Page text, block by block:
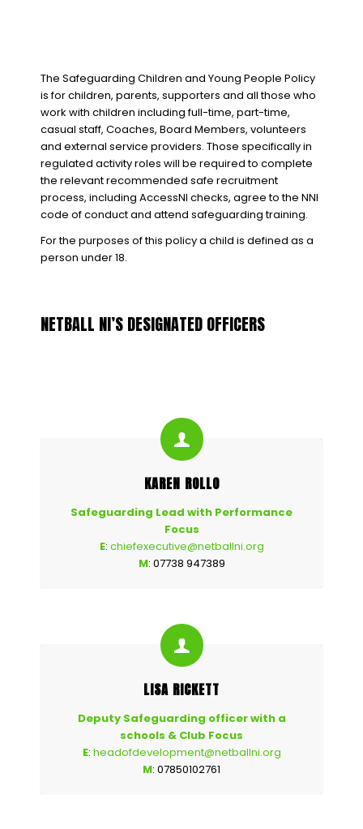
The Safeguarding Children and Young People Policy
is for children, parents, supporters and all those who
work with children including full-time, part-time,
casual staff, Coaches, Board Members, volunteers
and external service providers. Those specifically in
regulated activity roles will be required to complete
the relevant recommended safe recruitment
process, including AccessNI checks, agree to the NNI
code of conduct and attend safeguarding training.
For the purposes of this policy a child is defined as a
person under 18.
NETBALL NI’S DESIGNATED OFFICERS
KAREN ROLLO
Safeguarding Lead with Performance
Focus
E: chiefexecutive@netballni.org
M: 07738 947389
LISA RICKETT
Deputy Safeguarding officer with a
schools & Club Focus
E: headofdevelopment@netballni.org
M: 07850102761